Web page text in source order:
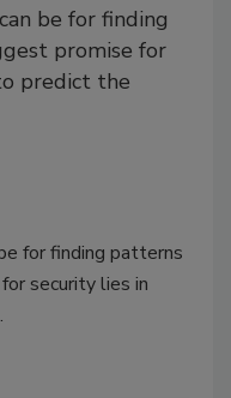
be for finding
promise for
predict the
for finding patterns
security lies in